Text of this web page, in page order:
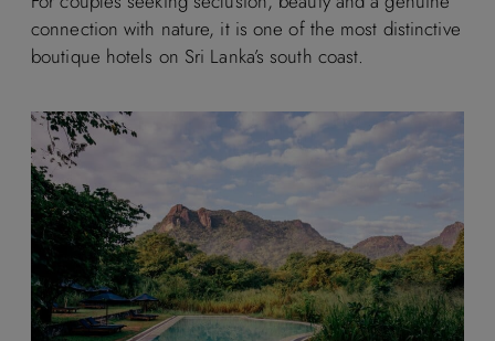
connection with nature, it is one of the most distinctive
boutique hotels on Sri Lanka’s south coast.